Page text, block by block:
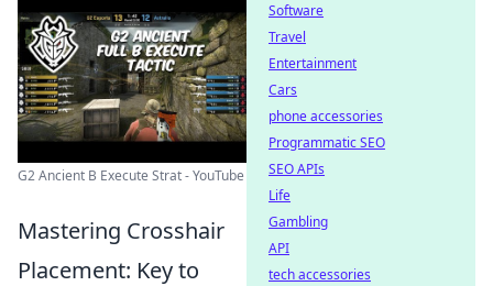
G2 Ancient B Execute Strat - YouTube
Mastering Crosshair
Placement: Key to
Software
Travel
Entertainment
Cars
phone accessories
Programmatic SEO
SEO APIs
Life
Gambling
API
tech accessories